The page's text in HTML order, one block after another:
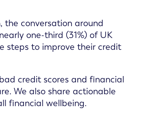
conversation around
one-third (31%) of UK
steps to improve their credit
credit scores and financial
We also share actionable
financial wellbeing.